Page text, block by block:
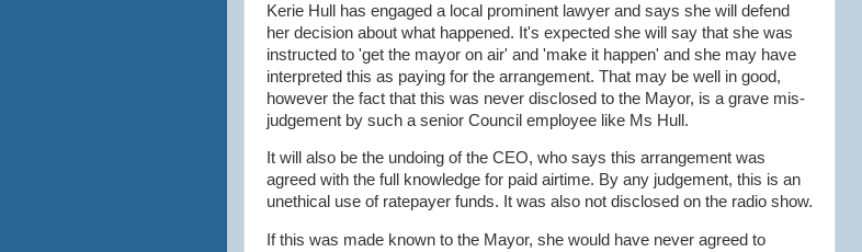
Kerie Hull has engaged a local prominent lawyer and says she will defend
her decision about what happened. It's expected she will say that she was
instructed to 'get the mayor on air' and 'make it happen' and she may have
interpreted this as paying for the arrangement. That may be well in good,
however the fact that this was never disclosed to the Mayor, is a grave mis-
judgement by such a senior Council employee like Ms Hull.
It will also be the undoing of the CEO, who says this arrangement was
agreed with the full knowledge for paid airtime. By any judgement, this is an
unethical use of ratepayer funds. It was also not disclosed on the radio show.
If this was made known to the Mayor, she would have never agreed to